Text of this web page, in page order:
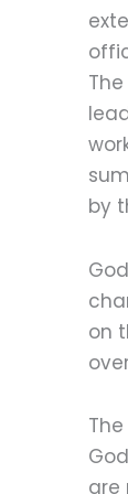
by
on
are